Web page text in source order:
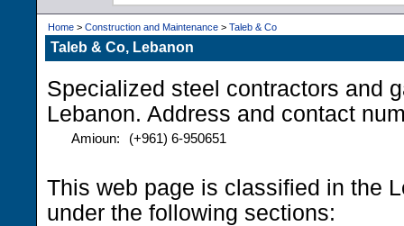
Home > Construction and Maintenance > Taleb & Co
Taleb & Co, Lebanon
Specialized steel contractors and
Lebanon. Address and contact
Amioun: (+961) 6-950651
This web page is classified in the
under the following sections: